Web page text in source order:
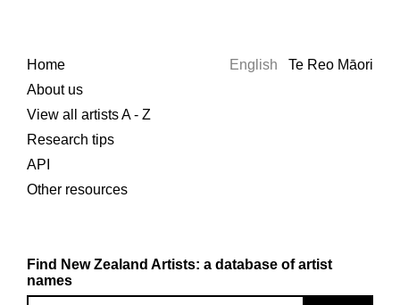
Home
About us
View all artists A - Z
Research tips
API
Other resources
English Te Reo Māori
Find New Zealand Artists: a database of artist
names